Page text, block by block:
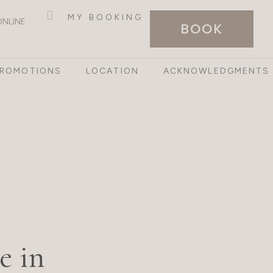
MY BOOKING
BOOK
LOCATION ACKNOWLEDGMENTS
in